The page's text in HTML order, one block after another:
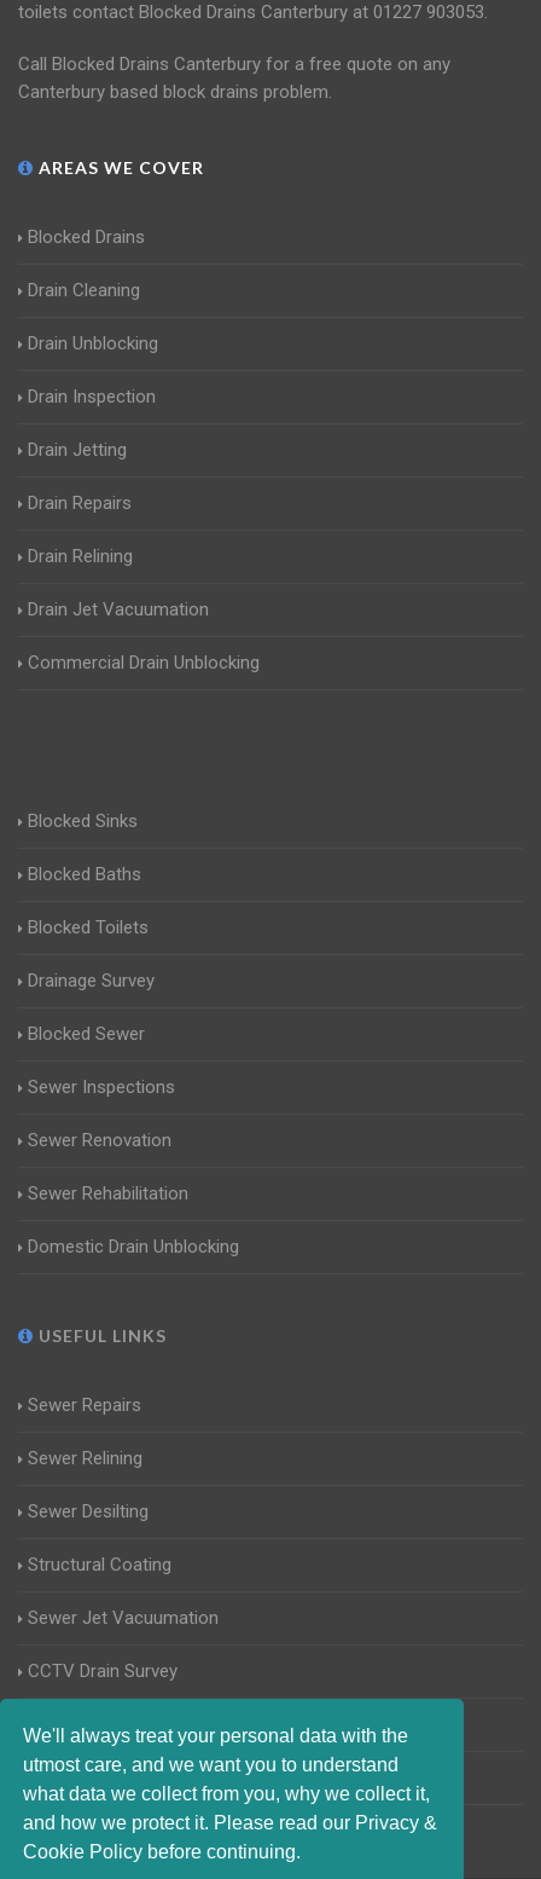
We'll always treat your personal data with the
utmost care, and we want you to understand
what data we collect from you, why we collect it,
and how we protect it. Please read our Privacy &
Cookie Policy before continuing.
toilets contact Blocked Drains Canterbury at 01227 903053.
Call Blocked Drains Canterbury for a free quote on any
Canterbury based block drains problem.
AREAS WE COVER
Blocked Drains
Drain Cleaning
Drain Unblocking
Drain Inspection
Drain Jetting
Drain Repairs
Drain Relining
Drain Jet Vacuumation
Commercial Drain Unblocking
Blocked Sinks
Blocked Baths
Blocked Toilets
Drainage Survey
Blocked Sewer
Sewer Inspections
Sewer Renovation
Sewer Rehabilitation
Domestic Drain Unblocking
USEFUL LINKS
Sewer Repairs
Sewer Relining
Sewer Desilting
Structural Coating
Sewer Jet Vacuumation
CCTV Drain Survey
Manhole Inspections
Home Buyers Drain Survey